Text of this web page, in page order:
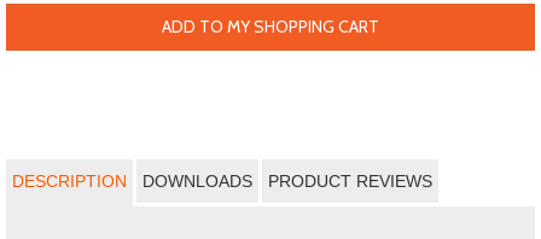
ADD TO MY SHOPPING CART
DESCRIPTION DOWNLOADS PRODUCT REVIEWS